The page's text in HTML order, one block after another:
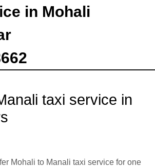
in Mohali
taxi service in
Mohali to Manali taxi service for one